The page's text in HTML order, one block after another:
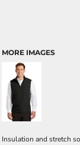
MORE IMAGES
Insulation and stretch